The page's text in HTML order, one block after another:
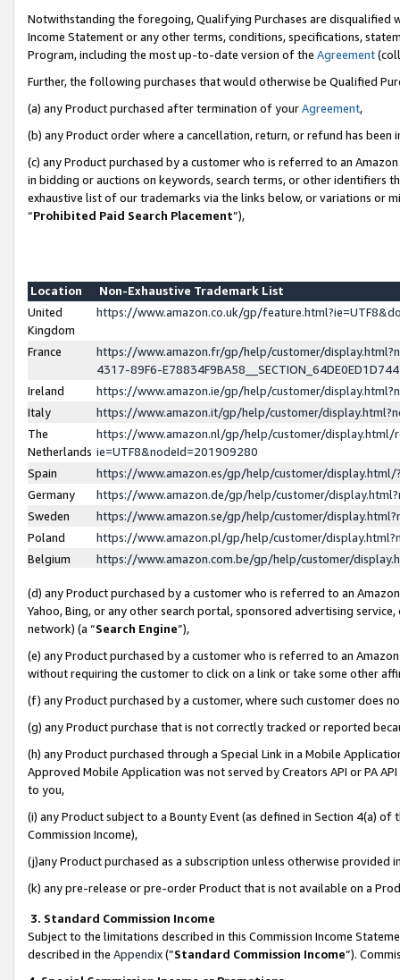
Notwithstanding the foregoing, Qualifying Purchases are disqualified
Income Statement or any other terms, conditions, specifications,
Program, including the most up-to-date version of the Agreement
Further, the following purchases that would otherwise be Qualified
(a) any Product purchased after termination of yourAgreement,
(b) any Product order where a cancellation, return, or refund has been
(c) any Product purchased by a customer who is referred to an
in bidding or auctions on keywords, search terms, or other identifiers
exhaustive list of our trademarks via the links below, or variations or
“Prohibited Paid Search Placement”),
Location
Non-Exhaustive Trademark List
United
Kingdom
https://www.amazon.co.uk/gp/
France
https://www.amazon.fr/gp/help/customer/
4317-89F6-
Ireland
https://www.amazon.ie/gp/help/customer/
Italy
https://www.amazon.it/gp/help/customer/
The
Netherlands
https://www.amazon.nl/gp/help/customer/display.html/
ie=UTF8&nodeId=201909280
Spain
https://www.amazon.es/gp/help/customer/
Germany
https://www.amazon.de/gp/help/customer/
Sweden
https://www.amazon.se/gp/help/customer/
Poland
https://www.amazon.pl/gp/help/customer/
Belgium
https://www.amazon.com.be/gp/help/customer/
(d) any Product purchased by a customer who is referred to an
Yahoo, Bing, or any other search portal, sponsored advertising
network) (a “Search Engine”),
(e) any Product purchased by a customer who is referred to an
without requiring the customer to click on a link or take some other
(f) any Product purchased by a customer, where such customer does
(g) any Product purchase that is not correctly tracked or reported
(h) any Product purchased through a Special Link in a Mobile
Approved Mobile Application was not served by Creators API or PA
to you,
(i) any Product subject to a Bounty Event (as defined in Section 4(a)
Commission Income),
(j)any Product purchased as a subscription unless otherwise provided
(k) any pre-release or pre-order Product that is not available on a
3. Standard Commission Income
Subject to the limitations described in this Commission Income
described in the Appendix(”Standard Commission Income”).